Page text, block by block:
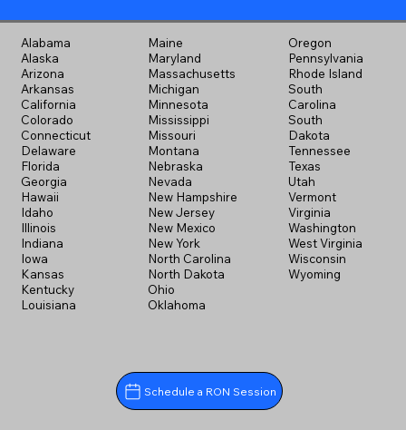
Alabama
Alaska
Arizona
Arkansas
California
Colorado
Connecticut
Delaware
Florida
Georgia
Hawaii
Idaho
Illinois
Indiana
Iowa
Kansas
Kentucky
Louisiana
Maine
Maryland
Massachusetts
Michigan
Minnesota
Mississippi
Missouri
Montana
Nebraska
Nevada
New Hampshire
New Jersey
New Mexico
New York
North Carolina
North Dakota
Ohio
Oklahoma
Oregon
Pennsylvania
Rhode Island
South
Carolina
South
Dakota
Tennessee
Texas
Utah
Vermont
Virginia
Washington
West Virginia
Wisconsin
Wyoming
Schedule a RON Session